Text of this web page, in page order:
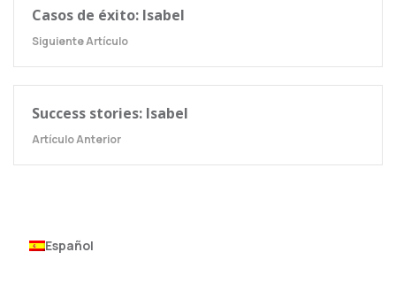
Casos de éxito: Isabel
Siguiente Artículo
Success stories: Isabel
Artículo Anterior
Español